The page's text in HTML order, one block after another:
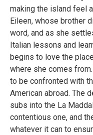
making the island feel
Eileen, whose brother
word, and as she
Italian lessons and
begins to love the
where she comes
to be confronted with
American abroad. The
subs into the La
contentious one, and
whatever it can to